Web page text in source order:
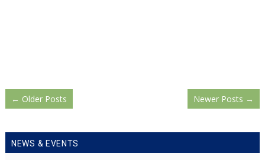
← Older Posts Newer Posts →
NEWS & EVENTS